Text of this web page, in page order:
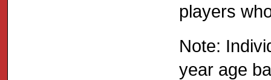
players
Note:
year age